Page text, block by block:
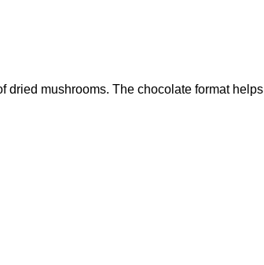
dried mushrooms. The chocolate format helps